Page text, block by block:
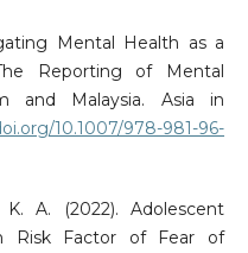
Mental Health as a
Reporting of Mental
and Malaysia. Asia in
10.1007/978-981-96-
A. (2022). Adolescent
Risk Factor of Fear of